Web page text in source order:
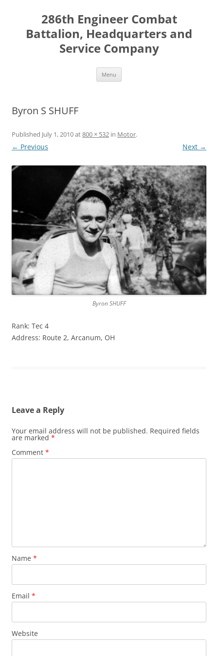
286th Engineer Combat
Battalion, Headquarters and
Service Company
Menu
Byron S SHUFF
Published July 1, 2010at800 × 532 in Motor.
← Previous Next →
Byron SHUFF
Rank: Tec 4
Address: Route 2, Arcanum, OH
Leave a Reply
Your email address will not be published. Required fields
are marked *
Comment *
Name *
Email *
Website